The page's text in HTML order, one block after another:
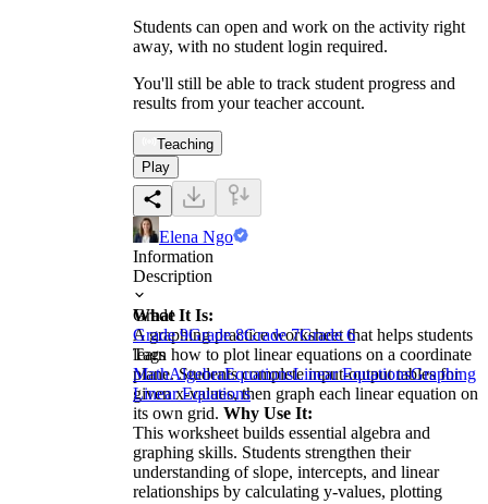
Students can open and work on the activity right
away, with no student login required.
You'll still be able to track student progress and
results from your teacher account.
Teaching
Play
Elena Ngo
Information
Description
What It Is:
A graphing practice worksheet that helps students
learn how to plot linear equations on a coordinate
plane. Students complete input-output tables for
given x-values, then graph each linear equation on
its own grid. Why Use It:
This worksheet builds essential algebra and
graphing skills. Students strengthen their
understanding of slope, intercepts, and linear
relationships by calculating y-values, plotting
Grade
Grade 9Grade 8Grade 7Grade 6
Tags
MathAlgebraEquationsLinear EquationsGraphing
Linear Equations